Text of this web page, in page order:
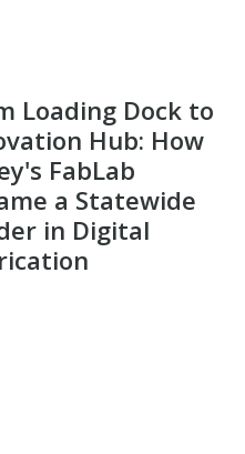
Loading Dock to
Hub: How
FabLab
a Statewide
in Digital